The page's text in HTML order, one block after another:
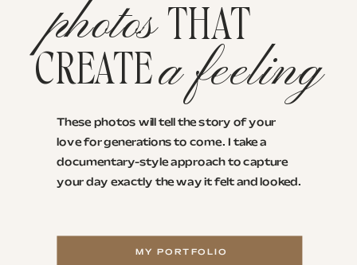
MY PORTFOLIO
These photos will tell the story of your
love for generations to come. I take a
documentary-style approach to capture
your day exactly the way it felt and looked.
a feeling
THAT
CREATE
photos